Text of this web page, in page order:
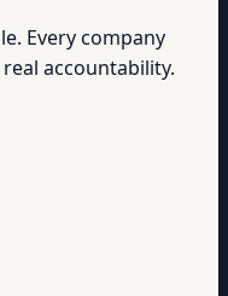
Every company
accountability.